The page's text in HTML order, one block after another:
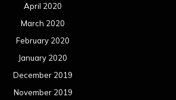
April 2020
March 2020
February 2020
January 2020
December 2019
November 2019